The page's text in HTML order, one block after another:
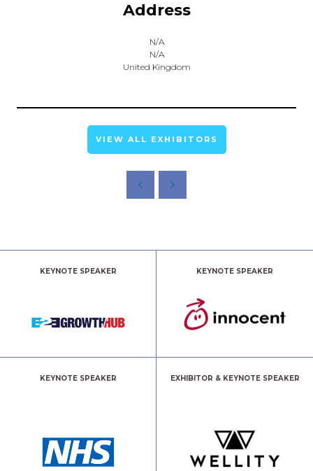
Address
N/A
N/A
United Kingdom
VIEW ALL EXHIBITORS
KEYNOTE SPEAKER KEYNOTE SPEAKER
KEYNOTE SPEAKER EXHIBITOR & KEYNOTE SPEAKER